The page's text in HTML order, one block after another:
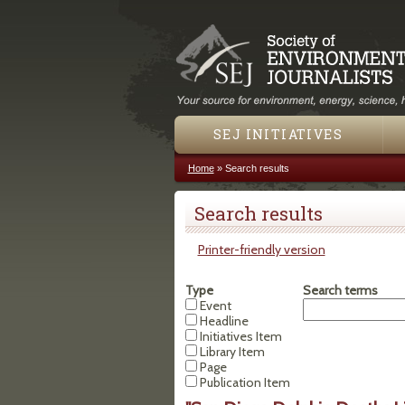
SEJ INITIATIVES
You are here
Home» Search results
Search results
Printer-friendly version
Type
Event
Headline
Initiatives Item
Library Item
Page
Publication Item
Search terms